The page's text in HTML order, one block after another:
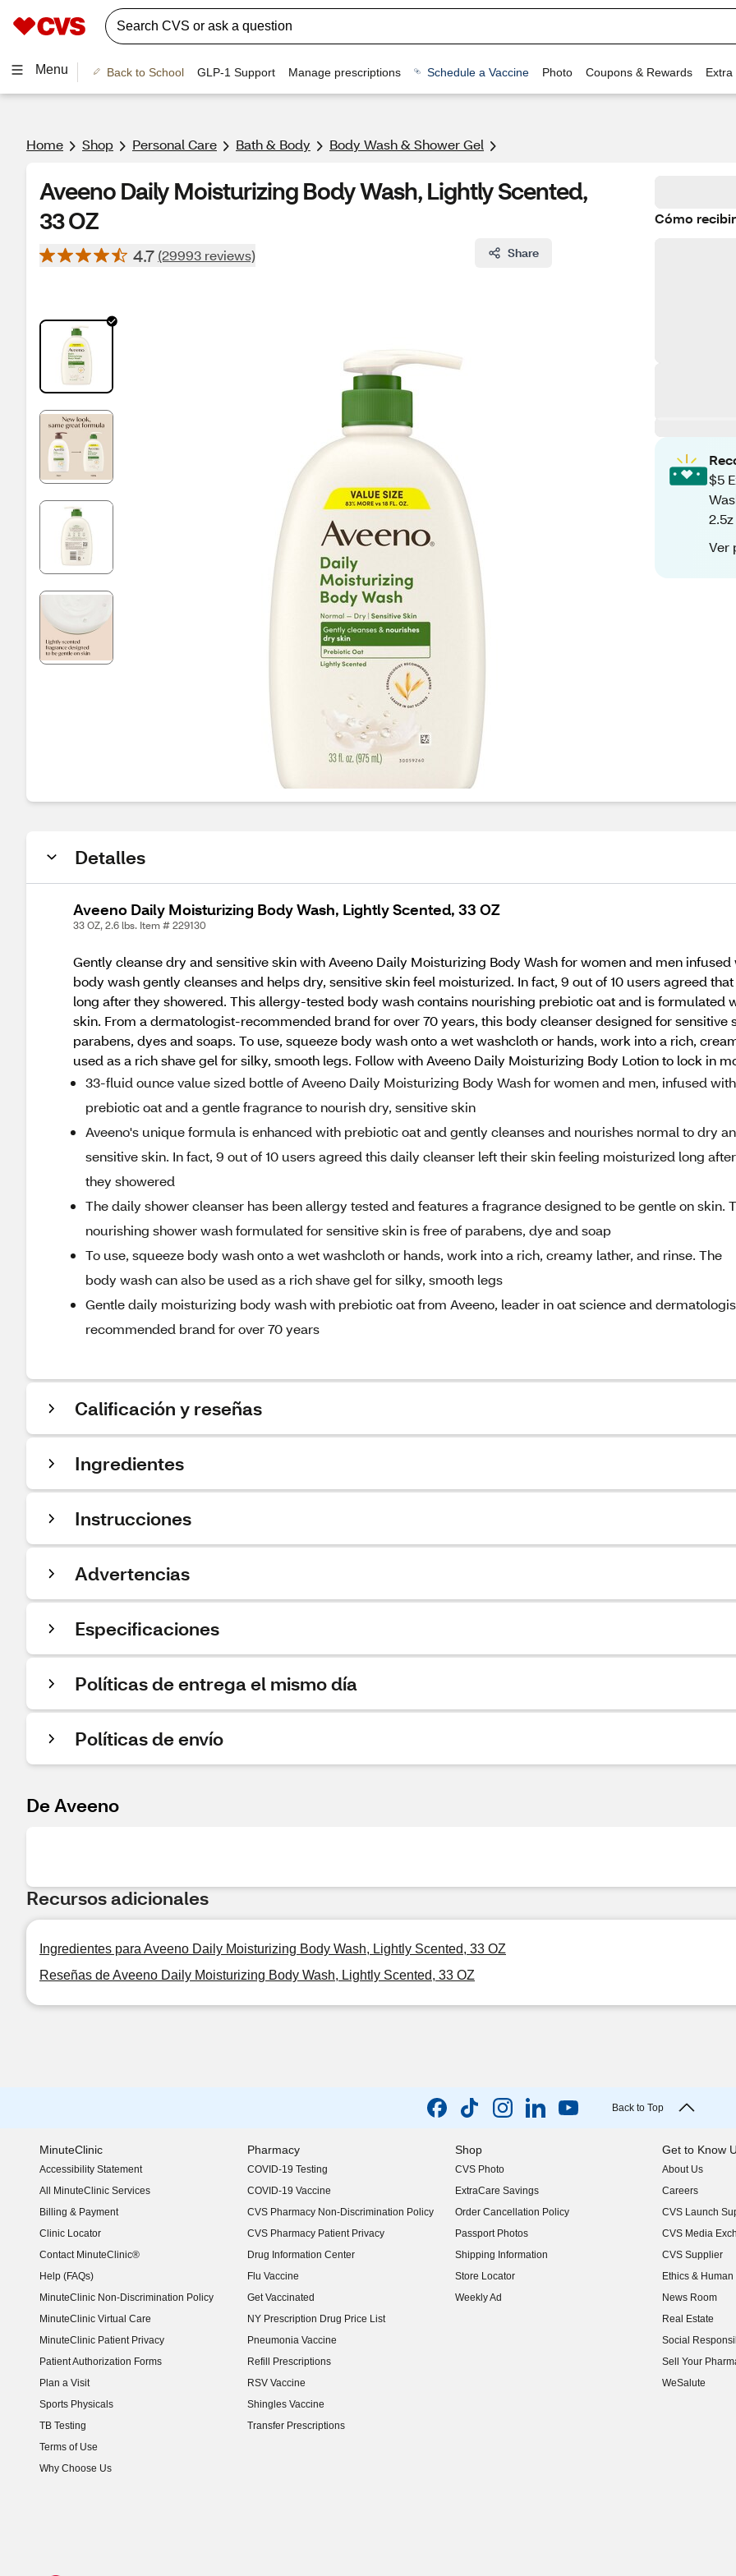
Menu Back to School GLP-1 Support Manage prescriptions Schedule a Vaccine Photo Coupons & Rewards Extra
Home Shop Personal Care Bath & Body Body Wash & Shower Gel
Aveeno Daily Moisturizing Body Wash, Lightly Scented,
33 OZ
4.7 (29993 reviews) Share
Cómo
$5
2.5z
Ver
Detalles
Aveeno Daily Moisturizing Body Wash, Lightly Scented, 33 OZ
33 OZ, 2.6 lbs. Item # 229130
Gently cleanse dry and sensitive skin with Aveeno Daily Moisturizing Body Wash for women and men
body wash gently cleanses and helps dry, sensitive skin feel moisturized. In fact, 9 out of 10 users agreed
long after they showered. This allergy-tested body wash contains nourishing prebiotic oat and is formulated
skin. From a dermatologist-recommended brand for over 70 years, this body cleanser designed for sensitive
parabens, dyes and soaps. To use, squeeze body wash onto a wet washcloth or hands, work into a rich,
used as a rich shave gel for silky, smooth legs. Follow with Aveeno Daily Moisturizing Body Lotion to lock in
33-fluid ounce value sized bottle of Aveeno Daily Moisturizing Body Wash for women and men, infused with
prebiotic oat and a gentle fragrance to nourish dry, sensitive skin
Aveeno's unique formula is enhanced with prebiotic oat and gently cleanses and nourishes normal to dry
sensitive skin. In fact, 9 out of 10 users agreed this daily cleanser left their skin feeling moisturized long after
they showered
The daily shower cleanser has been allergy tested and features a fragrance designed to be gentle on skin.
nourishing shower wash formulated for sensitive skin is free of parabens, dye and soap
To use, squeeze body wash onto a wet washcloth or hands, work into a rich, creamy lather, and rinse. The
body wash can also be used as a rich shave gel for silky, smooth legs
Gentle daily moisturizing body wash with prebiotic oat from Aveeno, leader in oat science and
recommended brand for over 70 years
Calificación y reseñas
Ingredientes
Instrucciones
Advertencias
Especificaciones
Políticas de entrega el mismo día
Políticas de envío
De Aveeno
Recursos adicionales
Ingredientes para Aveeno Daily Moisturizing Body Wash, Lightly Scented, 33 OZ
Reseñas de Aveeno Daily Moisturizing Body Wash, Lightly Scented, 33 OZ
Back to Top
MinuteClinic
Accessibility Statement
(opens in new window)
All MinuteClinic Services
Billing & Payment
Clinic Locator
Contact MinuteClinic®
Help (FAQs)
MinuteClinic Non-Discrimination Policy
MinuteClinic Virtual Care
MinuteClinic Patient Privacy
Patient Authorization Forms
Plan a Visit
Sports Physicals
TB Testing
Terms of Use
Why Choose Us
Pharmacy
COVID-19 Testing
COVID-19 Vaccine
CVS Pharmacy Non-Discrimination Policy
CVS Pharmacy Patient Privacy
Drug Information Center
Flu Vaccine
Get Vaccinated
NY Prescription Drug Price List
(opens in new window)
Pneumonia Vaccine
Refill Prescriptions
RSV Vaccine
Shingles Vaccine
Transfer Prescriptions
Shop
CVS Photo
ExtraCare Savings
Order Cancellation Policy
Passport Photos
Shipping Information
Store Locator
Weekly Ad
Get to Know
About Us
(opens in new
Careers
(opens in new
CVS Launch
(opens in new
CVS Media
(opens in new
CVS Supplier
(opens in new
Ethics &
(opens in new
News Room
(opens in new
Real Estate
(opens in new
Social
(opens in new
Sell Your
(opens in new
WeSalute